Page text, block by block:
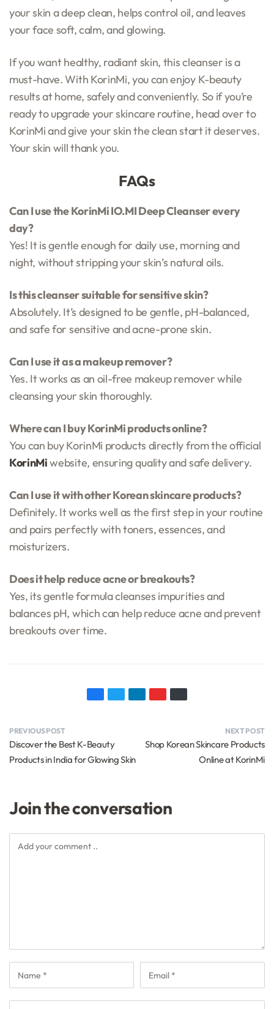
your skin a deep clean, helps control oil, and leaves
your face soft, calm, and glowing.
If you want healthy, radiant skin, this cleanser is a
must-have. With KorinMi, you can enjoy K-beauty
results at home, safely and conveniently. So if you’re
ready to upgrade your skincare routine, head over to
KorinMi and give your skin the clean start it deserves.
Your skin will thank you.
FAQs
Can I use the KorinMi IO.MI Deep Cleanser every
day?
Yes! It is gentle enough for daily use, morning and
night, without stripping your skin’s natural oils.
Is this cleanser suitable for sensitive skin?
Absolutely. It’s designed to be gentle, pH-balanced,
and safe for sensitive and acne-prone skin.
Can I use it as a makeup remover?
Yes. It works as an oil-free makeup remover while
cleansing your skin thoroughly.
Where can I buy KorinMi products online?
You can buy KorinMi products directly from the official
KorinMiwebsite, ensuring quality and safe delivery.
Can I use it with other Korean skincare products?
Definitely. It works well as the first step in your routine
and pairs perfectly with toners, essences, and
moisturizers.
Does it help reduce acne or breakouts?
Yes, its gentle formula cleanses impurities and
balances pH, which can help reduce acne and prevent
breakouts over time.
PREVIOUS POST
Discover the Best K-Beauty
Products in India for Glowing Skin
NEXT POST
Shop Korean Skincare Products
Online at KorinMi
Join the conversation